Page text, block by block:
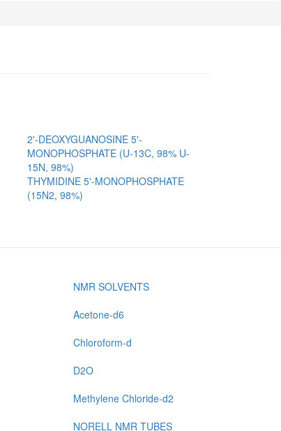
2'-DEOXYGUANOSINE 5'-
MONOPHOSPHATE (U-13C, 98% U-
15N, 98%)
THYMIDINE 5'-MONOPHOSPHATE
(15N2, 98%)
NMR SOLVENTS
Acetone-d6
Chloroform-d
D2O
Methylene Chloride-d2
NORELL NMR TUBES